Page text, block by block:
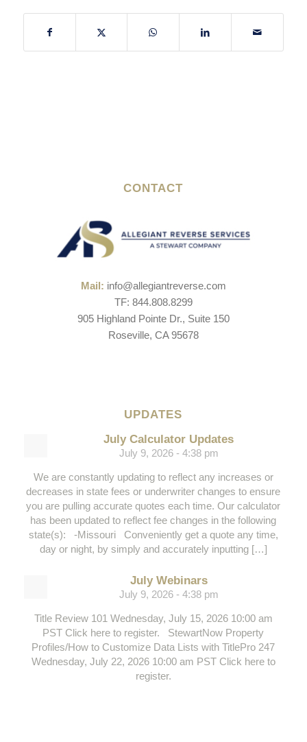
CONTACT
Mail: info@allegiantreverse.com
TF: 844.808.8299
905 Highland Pointe Dr., Suite 150
Roseville, CA 95678
UPDATES
July Calculator Updates
July 9, 2026 - 4:38 pm
We are constantly updating to reflect any increases or
decreases in state fees or underwriter changes to ensure
you are pulling accurate quotes each time. Our calculator
has been updated to reflect fee changes in the following
state(s): -Missouri Conveniently get a quote any time,
day or night, by simply and accurately inputting […]
July Webinars
July 9, 2026 - 4:38 pm
Title Review 101 Wednesday, July 15, 2026 10:00 am
PST Click here to register. StewartNow Property
Profiles/How to Customize Data Lists with TitlePro 247
Wednesday, July 22, 2026 10:00 am PST Click here to
register.